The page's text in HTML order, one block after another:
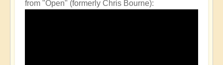
from "Open" (formerly Chris Bourne):